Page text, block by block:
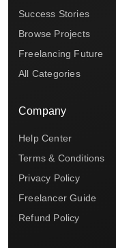
Success Stories
Browse Projects
Freelancing Future
All Categories
Company
Help Center
Terms & Conditions
Privacy Policy
Freelancer Guide
Refund Policy